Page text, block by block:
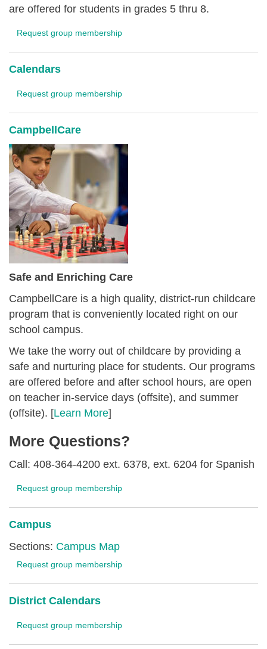
are offered for students in grades 5 thru 8.
Request group membership
Calendars
Request group membership
CampbellCare
Safe and Enriching Care
CampbellCare is a high quality, district-run childcare
program that is conveniently located right on our
school campus.
We take the worry out of childcare by providing a
safe and nurturing place for students. Our programs
are offered before and after school hours, are open
on teacher in-service days (offsite), and summer
(offsite). [Learn More]
More Questions?
Call: 408-364-4200 ext. 6378, ext. 6204 for Spanish
Request group membership
Campus
Sections: Campus Map
Request group membership
District Calendars
Request group membership